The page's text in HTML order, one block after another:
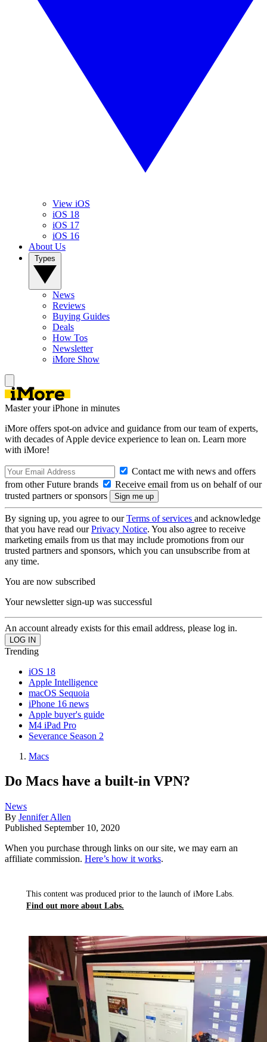
View iOS
iOS 18
iOS 17
iOS 16
About Us
News
Reviews
Buying Guides
Deals
How Tos
Newsletter
iMore Show
Master your iPhone in minutes
iMore offers spot-on advice and guidance from our team of experts,
with decades of Apple device experience to lean on. Learn more
with iMore!
Contact me with news and offers
from other Future brands
Receive email from us on behalf of our
trusted partners or sponsors
By signing up, you agree to ourTerms of services and acknowledge
that you have read ourPrivacy Notice. You also agree to receive
marketing emails from us that may include promotions from our
trusted partners and sponsors, which you can unsubscribe from at
any time.
You are now subscribed
Your newsletter sign-up was successful
An account already exists for this email address, please log in.
Trending
iOS 18
Apple Intelligence
macOS Sequoia
iPhone 16 news
Apple buyer's guide
M4 iPad Pro
Severance Season 2
Macs
Do Macs have a built-in VPN?
News
By Jennifer Allen
Published September 10, 2020
When you purchase through links on our site, we may earn an
affiliate commission. Here’s how it works.
This content was produced prior to the launch of iMore Labs.
Find out more about Labs.